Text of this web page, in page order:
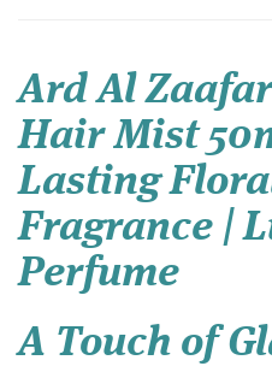
Ard Al
Hair Mist
Lasting
Fragrance |
Perfume
A Touch of